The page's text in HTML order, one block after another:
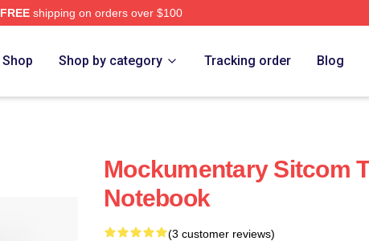
FREEshipping on orders over $100
Shop Shop by category Tracking order Blog
Mockumentary Sitcom
Notebook
(3 customer reviews)